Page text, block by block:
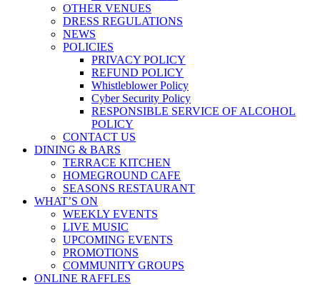
OTHER VENUES
DRESS REGULATIONS
NEWS
POLICIES
PRIVACY POLICY
REFUND POLICY
Whistleblower Policy
Cyber Security Policy
RESPONSIBLE SERVICE OF ALCOHOL
POLICY
CONTACT US
DINING & BARS
TERRACE KITCHEN
HOMEGROUND CAFE
SEASONS RESTAURANT
WHAT’S ON
WEEKLY EVENTS
LIVE MUSIC
UPCOMING EVENTS
PROMOTIONS
COMMUNITY GROUPS
ONLINE RAFFLES